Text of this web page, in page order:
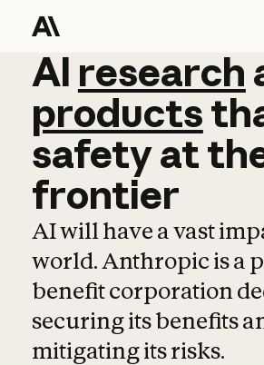
AI research
AI research
products
safetyat
frontier
AI will have a vast
world. Anthropic is a
benefit corporation
securing its benefits
mitigating its risks.